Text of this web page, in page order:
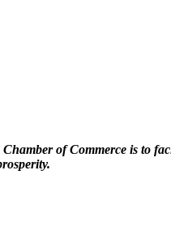
of Commerce is to